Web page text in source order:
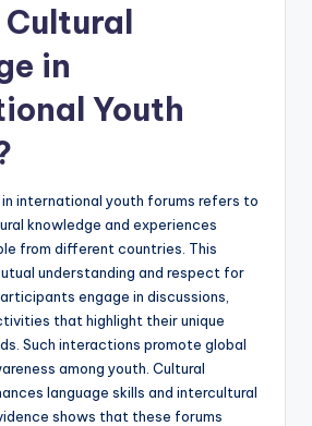
in
Youth
international youth forums refers to
knowledge and experiences
from different countries. This
understanding and respect for
engage in discussions,
that highlight their unique
Such interactions promote global
among youth. Cultural
language skills and intercultural
shows that these forums